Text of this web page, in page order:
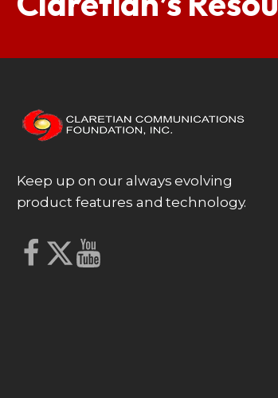
Keep up on our always evolving
product features and technology.